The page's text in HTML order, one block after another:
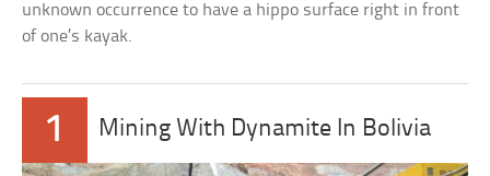
unknown occurrence to have a hippo surface right in front
of one’s kayak.
1 Mining With Dynamite In Bolivia